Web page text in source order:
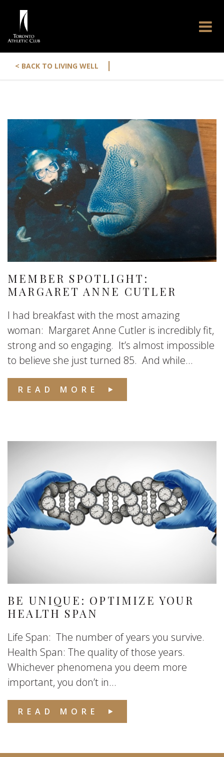
< BACK TO LIVING WELL |
MEMBER SPOTLIGHT:
MARGARET ANNE CUTLER
I had breakfast with the most amazing
woman: Margaret Anne Cutler is incredibly fit,
strong and so engaging. It’s almost impossible
to believe she just turned 85. And while...
READ MORE
BE UNIQUE: OPTIMIZE YOUR
HEALTH SPAN
Life Span: The number of years you survive.
Health Span: The quality of those years.
Whichever phenomena you deem more
important, you don’t in...
READ MORE